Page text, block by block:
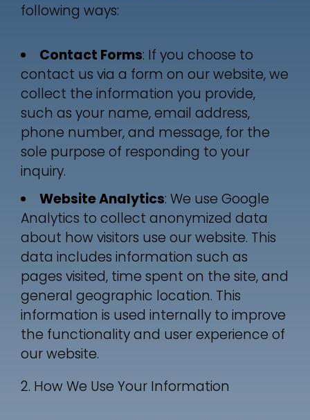
following ways:
Contact Forms: If you choose to
contact us via a form on our website, we
collect the information you provide,
such as your name, email address,
phone number, and message, for the
sole purpose of responding to your
inquiry.
Website Analytics: We use Google
Analytics to collect anonymized data
about how visitors use our website. This
data includes information such as
pages visited, time spent on the site, and
general geographic location. This
information is used internally to improve
the functionality and user experience of
our website.
2. How We Use Your Information